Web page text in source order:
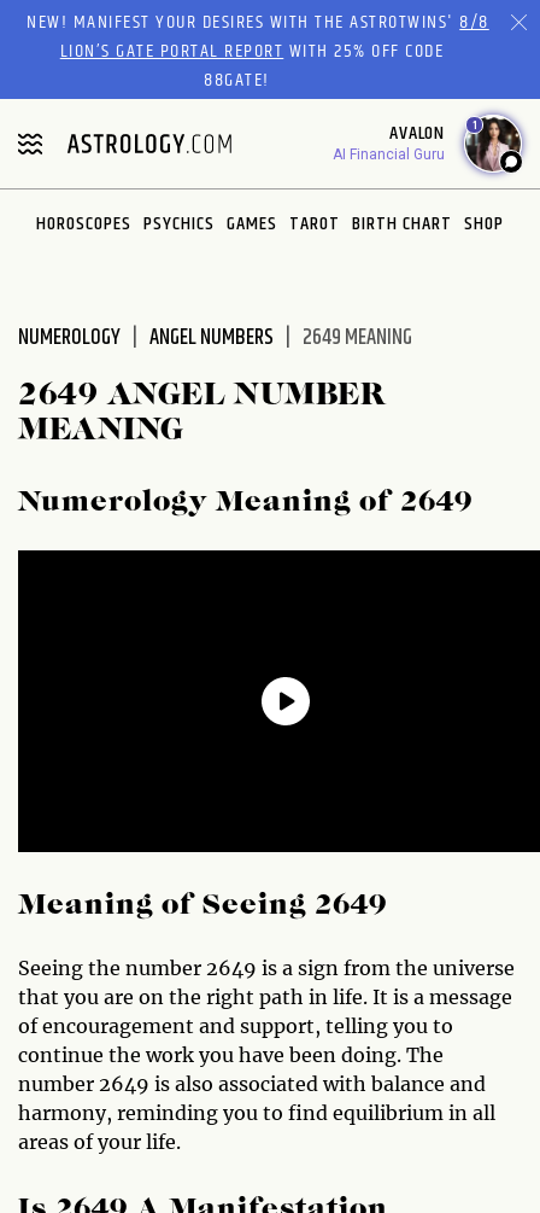
Please
website
includes
an
accessibility
system.
NEW! MANIFEST YOUR DESIRES WITH THE ASTROTWINS'8/8
LION’S GATE PORTAL REPORTWITH 25% OFF CODE
88GATE!
AVALON
AI Financial Guru
1
HOROSCOPES PSYCHICS GAMES TAROT BIRTH CHART SHOP
NUMEROLOGY ANGEL NUMBERS 2649 MEANING
2649 ANGEL NUMBER
MEANING
Numerology Meaning of 2649
Meaning of Seeing 2649
Seeing the number 2649 is a sign from the universe
that you are on the right path in life. It is a message
of encouragement and support, telling you to
continue the work you have been doing. The
number 2649 is also associated with balance and
harmony, reminding you to find equilibrium in all
areas of your life.